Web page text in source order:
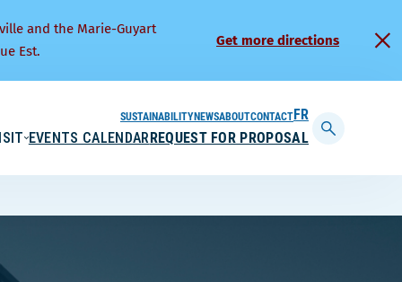
and the Marie-Guyart
Est.
Get more directions
EVENTS CALENDARREQUEST FOR PROPOSAL
SUSTAINABILITYNEWSABOUTCONTACTFRANÇAIS
Display